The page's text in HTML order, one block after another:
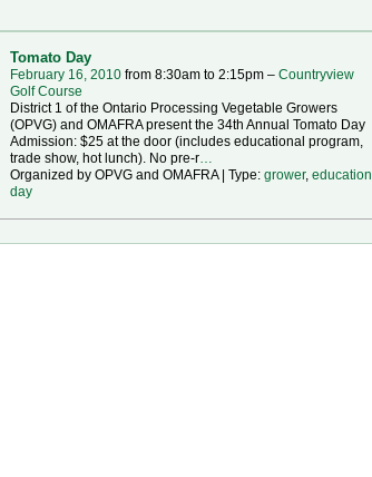
Tomato Day
February 16, 2010from 8:30am to 2:15pm – Countryview
Golf Course
District 1 of the Ontario Processing Vegetable Growers
(OPVG) and OMAFRA present the 34th Annual Tomato Day
Admission: $25 at the door (includes educational program,
trade show, hot lunch). No pre-r…
Organized by OPVG and OMAFRA | Type: grower, education
day